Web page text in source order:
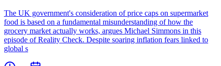
The UK government's consideration of price caps on supermarket
food is based on a fundamental misunderstanding of how the
grocery market actually works, argues Michael Simmons in this
episode of Reality Check. Despite soaring inflation fears linked to
global s